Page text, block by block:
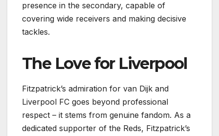
presence in the secondary, capable of
covering wide receivers and making decisive
tackles.
The Love for Liverpool
Fitzpatrick’s admiration for van Dijk and
Liverpool FC goes beyond professional
respect – it stems from genuine fandom. As a
dedicated supporter of the Reds, Fitzpatrick’s